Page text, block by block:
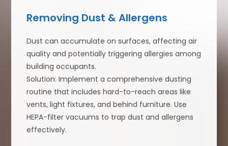
Removing Dust & Allergens
Dust can accumulate on surfaces, affecting air
quality and potentially triggering allergies among
building occupants.
Solution: Implement a comprehensive dusting
routine that includes hard-to-reach areas like
vents, light fixtures, and behind furniture. Use
HEPA-filter vacuums to trap dust and allergens
effectively.